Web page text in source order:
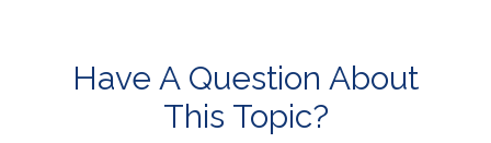
Have A Question About
This Topic?